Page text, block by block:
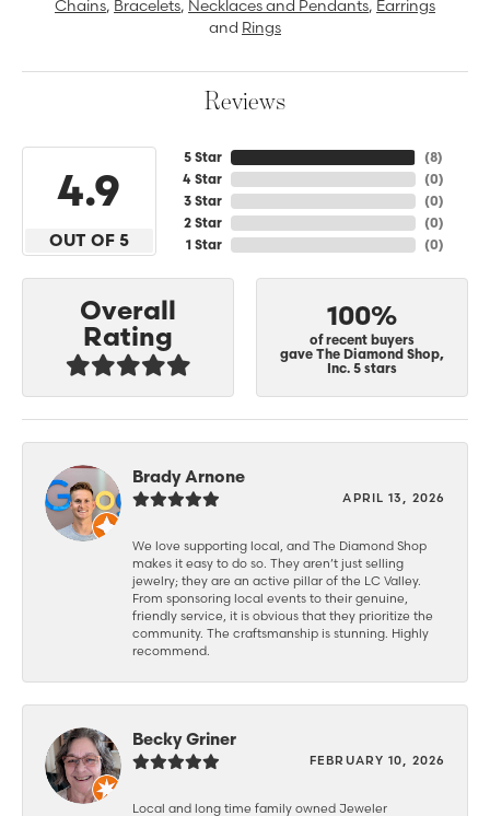
Chains, Bracelets, Necklaces and Pendants, Earrings
and Rings
Reviews
4.9
OUT OF 5
5 Star
4 Star
3 Star
2 Star
1 Star
(8)
(0)
(0)
(0)
(0)
Overall
Rating
100%
of recent buyers
gave The Diamond Shop,
Inc. 5 stars
Brady Arnone
APRIL 13, 2026
We love supporting local, and The Diamond Shop
makes it easy to do so. They aren’t just selling
jewelry; they are an active pillar of the LC Valley.
From sponsoring local events to their genuine,
friendly service, it is obvious that they prioritize the
community. The craftsmanship is stunning. Highly
recommend.
Becky Griner
FEBRUARY 10, 2026
Local and long time family owned Jeweler